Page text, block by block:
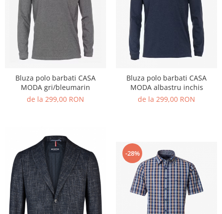
Bluza polo barbati CASA
MODA gri/bleumarin
de la 299,00 RON
Bluza polo barbati CASA
MODA albastru inchis
de la 299,00 RON
-28%